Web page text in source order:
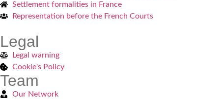
Settlement formalities in France
Representation before the French Courts
Legal
Legal warning
Cookie's Policy
Team
Our Network